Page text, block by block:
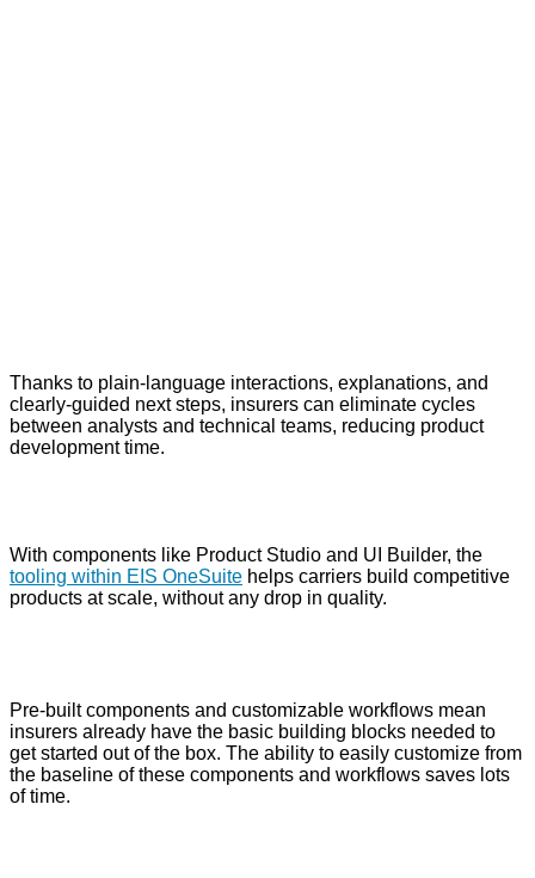
Thanks to plain-language interactions, explanations, and
clearly-guided next steps, insurers can eliminate cycles
between analysts and technical teams, reducing product
development time.
With components like Product Studio and UI Builder, the
tooling within EIS OneSuite helps carriers build competitive
products at scale, without any drop in quality.
Pre-built components and customizable workflows mean
insurers already have the basic building blocks needed to
get started out of the box. The ability to easily customize from
the baseline of these components and workflows saves lots
of time.